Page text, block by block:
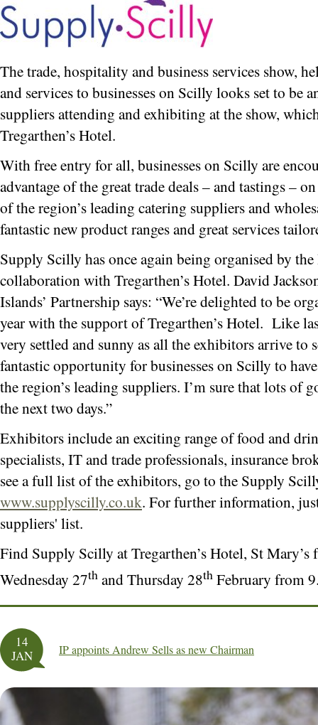
The trade, hospitality and business services show,
and services to businesses on Scilly looks set to be
suppliers attending and exhibiting at the show,
Tregarthen’s Hotel.
With free entry for all, businesses on Scilly are
advantage of the great trade deals – and tastings –
of the region’s leading catering suppliers and
fantastic new product ranges and great services
Supply Scilly has once again being organised by
collaboration with Tregarthen’s Hotel. David
Islands’ Partnership says: “We’re delighted to be
year with the support of Tregarthen’s Hotel. Like
very settled and sunny as all the exhibitors arrive to
fantastic opportunity for businesses on Scilly to
the region’s leading suppliers. I’m sure that lots of
the next two days.”
Exhibitors include an exciting range of food and
specialists, IT and trade professionals, insurance
see a full list of the exhibitors, go to the Supply
www.supplyscilly.co.uk. For further information,
suppliers' list.
Find Supply Scilly at Tregarthen’s Hotel, St
Wednesday 27th and Thursday 28th February from
14
JAN
IP appoints Andrew Sells as new Chairman